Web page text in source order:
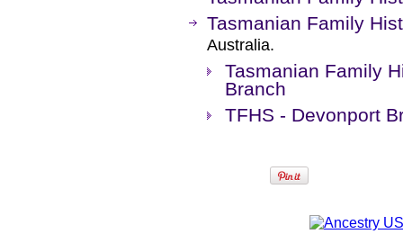
Tasmanian Family
Australia.
Tasmanian Family
Branch
TFHS - Devonport